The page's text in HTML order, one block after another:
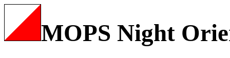
MOPS Night